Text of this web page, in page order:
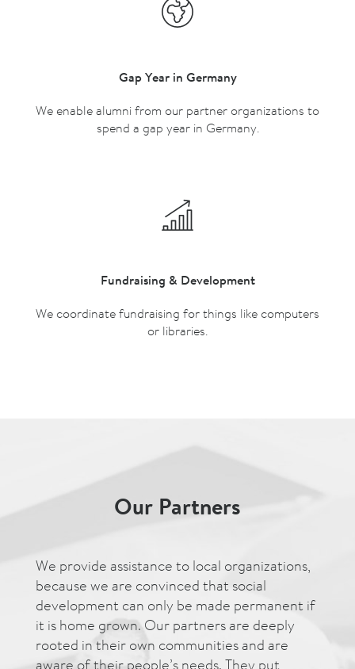
Gap Year in Germany
We enable alumni from our partner organizations to
spend a gap year in Germany.
Fundraising & Development
We coordinate fundraising for things like computers
or libraries.
Our Partners
We provide assistance to local organizations,
because we are convinced that social
development can only be made permanent if
it is home grown. Our partners are deeply
rooted in their own communities and are
aware of their people’s needs. They put